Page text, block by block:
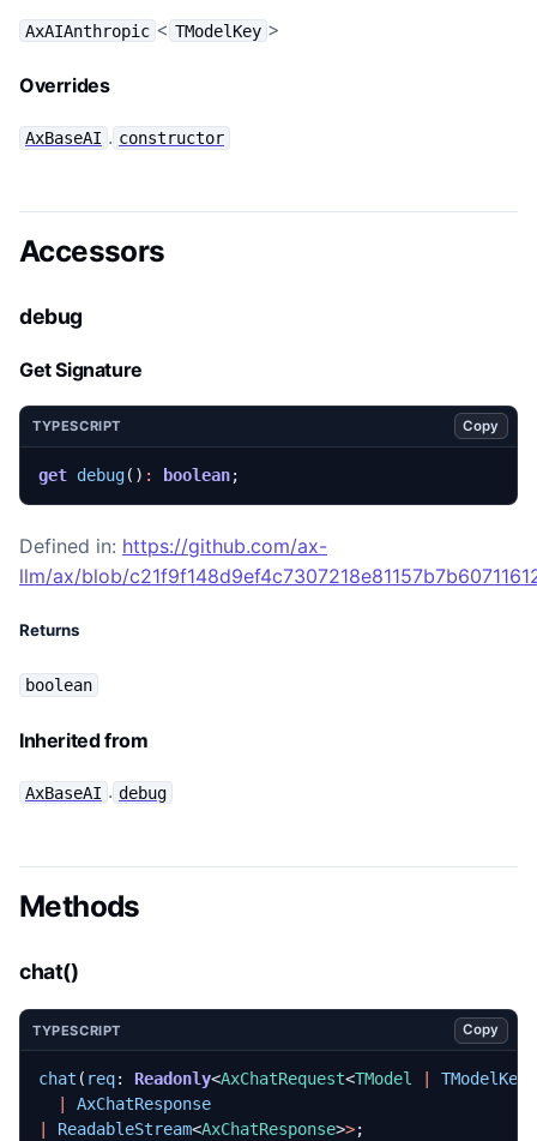
AxAIAnthropic < TModelKey >
Overrides
AxBaseAI . constructor
Accessors
debug
Get Signature
TYPESCRIPT Copy
get debug() : boolean;
Defined in: https://github.com/ax-
llm/ax/blob/
Returns
boolean
Inherited from
AxBaseAI . debug
Methods
chat()
TYPESCRIPT Copy
chat ( req: Readonly<AxChatRequest<TModel TModelKey
AxChatResponse
ReadableStream<AxChatResponse>>;